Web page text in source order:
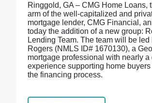
Ringgold, GA – CMG Home Loans,
arm of the well-capitalized and
mortgage lender, CMG Financial,
today the addition of a new group:
Lending Team. The team will be led
Rogers (NMLS ID# 1670130), a
mortgage professional with nearly a
experience supporting home buyers
the financing process.